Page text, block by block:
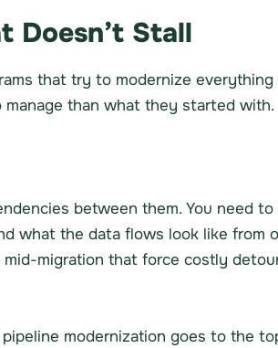
Doesn’t Stall
that try to modernize
manage than what they started with.
between them. You need
what the data flows look like from
migration that force costly
modernization goes to the